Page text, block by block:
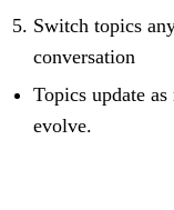
Switch topics
conversation
Topics update
evolve.